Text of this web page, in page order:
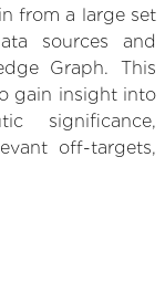
from a large set
sources and
Graph. This
gain insight into
significance,
off-targets,